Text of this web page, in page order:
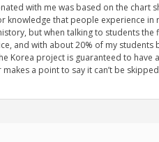
with me was based on the chart
that people experience in
but when talking to students
and with about 20% of my students
Korea project is guaranteed to have
a point to say it can’t be